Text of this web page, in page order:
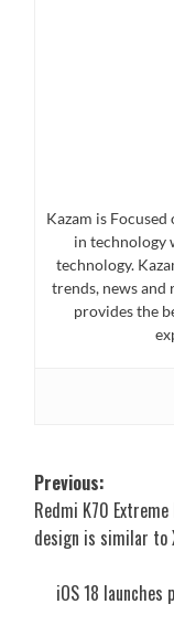
Kazam is
in technology
technology.
trends, news and
provides the
Post
navigation
Previous:
Redmi K70
design is similar to
iOS 18 launches